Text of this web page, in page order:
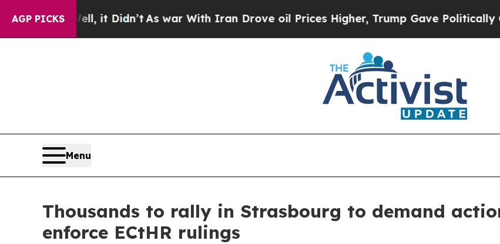
AGP PICKS
Well, it Didn’tAs war With Iran Drove oil Prices Higher, Trump Gave Politically
Menu
Thousands to rally in Strasbourg to demand
enforce ECtHR rulings